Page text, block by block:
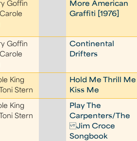
Goffin
More American
Graffiti [1976]
Goffin
Continental
Drifters
King
Stern
Hold Me Thrill Me
Kiss Me
King
Stern
Play The
Carpenters/The
Jim Croce
Songbook